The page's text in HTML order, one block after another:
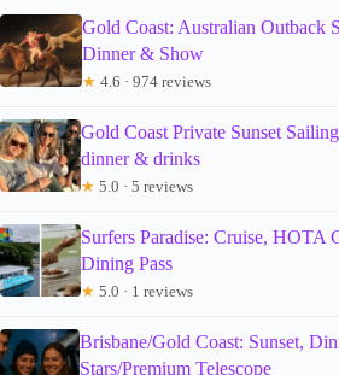
Gold Coast: Australian Outback
Dinner & Show
★ 4.6 · 974 reviews
Gold Coast Private Sunset
dinner & drinks
★ 5.0 · 5 reviews
Surfers Paradise: Cruise, HOTA
Dining Pass
★ 5.0 · 1 reviews
Brisbane/Gold Coast: Sunset,
Stars/Premium Telescope